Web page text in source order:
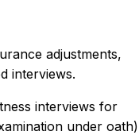
adjustments,
interviews.
interviews for
under oath)